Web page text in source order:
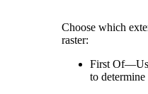
Choose which
raster:
First
to determine